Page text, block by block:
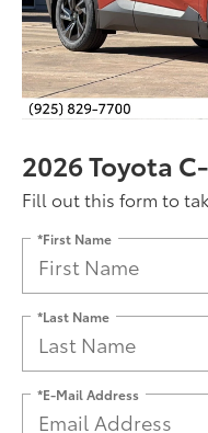
2026 Toyota
Fill out this form to
*First Name
*Last Name
*E-Mail Address